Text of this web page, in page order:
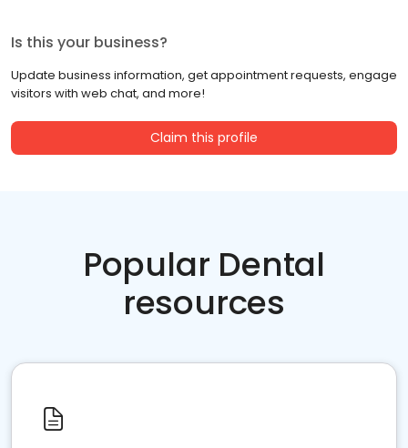
Is this your business?
Update business information, get appointment requests, engage
visitors with web chat, and more!
Claim this profile
Popular Dental
resources